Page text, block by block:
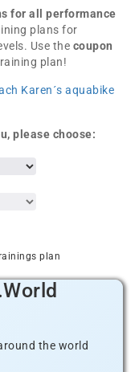
for all performance
plans for
Use the coupon
plan!
Karen´s aquabike
please choose:
plan
the world